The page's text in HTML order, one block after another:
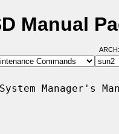
Manual
Manager's